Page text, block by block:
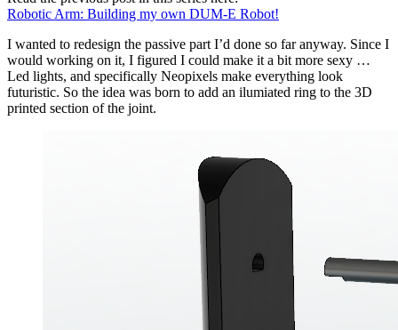
Robotic Arm: Building my own DUM-E Robot!
I wanted to redesign the passive part I’d done so far anyway. Since I
would working on it, I figured I could make it a bit more sexy …
Led lights, and specifically Neopixels make everything look
futuristic. So the idea was born to add an ilumiated ring to the 3D
printed section of the joint.